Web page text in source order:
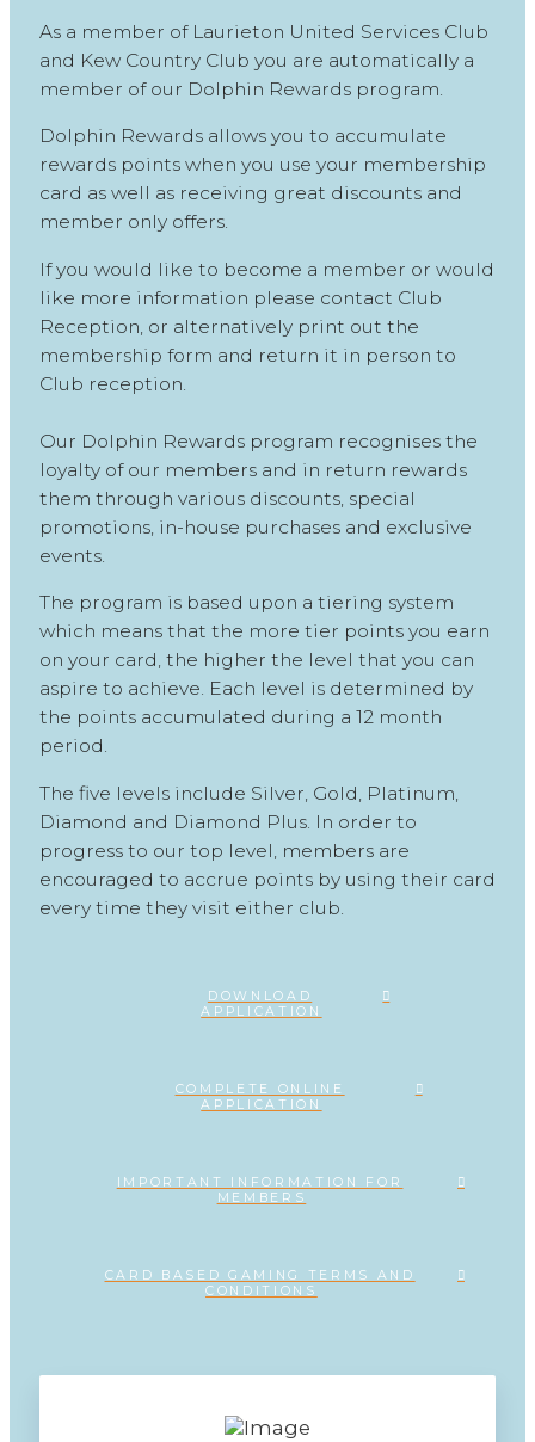
As a member of Laurieton United Services Club
and Kew Country Club you are automatically a
member of our Dolphin Rewards program.
Dolphin Rewards allows you to accumulate
rewards points when you use your membership
card as well as receiving great discounts and
member only offers.
If you would like to become a member or would
like more information please contact Club
Reception, or alternatively print out the
membership form and return it in person to
Club reception.
Our Dolphin Rewards program recognises the
loyalty of our members and in return rewards
them through various discounts, special
promotions, in-house purchases and exclusive
events.
The program is based upon a tiering system
which means that the more tier points you earn
on your card, the higher the level that you can
aspire to achieve. Each level is determined by
the points accumulated during a 12 month
period.
The five levels include Silver, Gold, Platinum,
Diamond and Diamond Plus. In order to
progress to our top level, members are
encouraged to accrue points by using their card
every time they visit either club.
DOWNLOAD
APPLICATION
COMPLETE ONLINE
APPLICATION
IMPORTANT INFORMATION FOR
MEMBERS
CARD BASED GAMING TERMS AND
CONDITIONS